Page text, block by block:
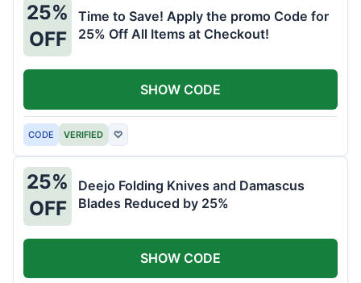
25%
OFF
Time to Save! Apply the promo Code for
25% Off All Items at Checkout!
CODE VERIFIED ♡
SHOW CODE
25%
OFF
Deejo Folding Knives and Damascus
Blades Reduced by 25%
SHOW CODE